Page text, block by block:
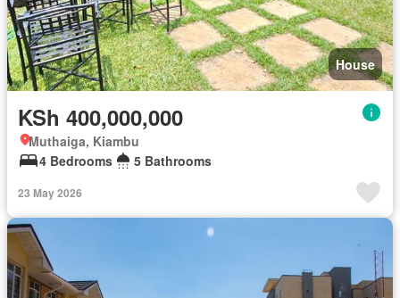
House
KSh 400,000,000
Muthaiga, Kiambu
4 Bedrooms
5 Bathrooms
23 May 2026